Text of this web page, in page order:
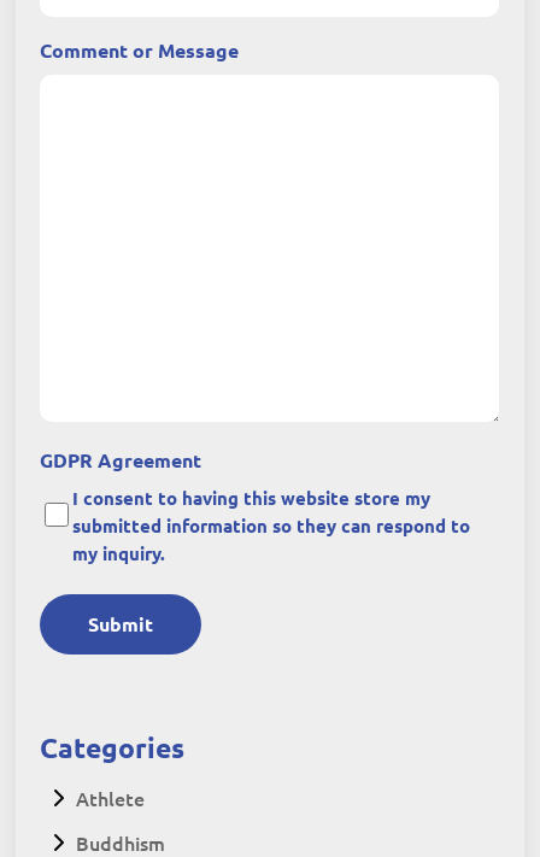
Comment or Message
GDPR Agreement
I consent to having this website store my
submitted information so they can respond to
my inquiry.
Submit
Categories
Athlete
Buddhism